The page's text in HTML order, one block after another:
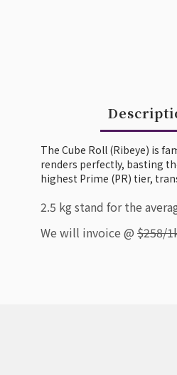
The Cube Roll (Ribeye) is
renders perfectly, basting
highest Prime (PR) tier,
2.5 kg stand for the
We will invoice @ $258/